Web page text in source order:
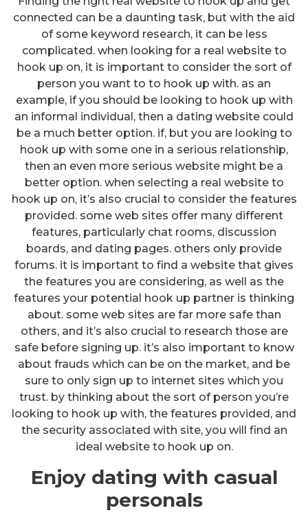
connected can be a daunting task, but with the aid
of some keyword research, it can be less
complicated. when looking for a real website to
hook up on, it is important to consider the sort of
person you want to to hook up with. as an
example, if you should be looking to hook up with
an informal individual, then a dating website could
be a much better option. if, but you are looking to
hook up with some one in a serious relationship,
then an even more serious website might be a
better option. when selecting a real website to
hook up on, it’s also crucial to consider the features
provided. some web sites offer many different
features, particularly chat rooms, discussion
boards, and dating pages. others only provide
forums. it is important to find a website that gives
the features you are considering, as well as the
features your potential hook up partner is thinking
about. some web sites are far more safe than
others, and it’s also crucial to research those are
safe before signing up. it’s also important to know
about frauds which can be on the market, and be
sure to only sign up to internet sites which you
trust. by thinking about the sort of person you’re
looking to hook up with, the features provided, and
the security associated with site, you will find an
ideal website to hook up on.
Enjoy dating with casual
personals